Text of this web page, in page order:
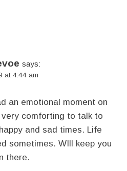
says:
at 4:44 am
an emotional moment on
comforting to talk to
and sad times. Life
sometimes. WIll keep you
there.